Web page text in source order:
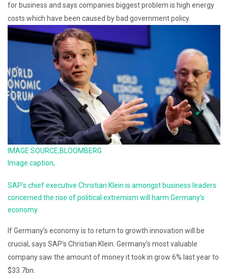
for business and says companies biggest problem is high energy
costs which have been caused by bad government policy.
IMAGE SOURCE,BLOOMBERG
Image caption,
SAP’s chief executive Christian Klein is amongst business leaders
concerned the rise of political extremism will harm Germany’s
economy
If Germany’s economy is to return to growth innovation will be
crucial, says SAP’s Christian Klein. Germany’s most valuable
company saw the amount of money it took in grow 6% last year to
$33.7bn.